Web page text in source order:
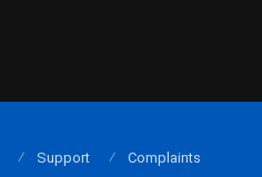
Support Complaints